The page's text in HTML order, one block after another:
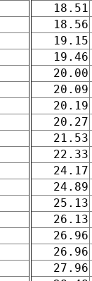
18.51
18.56
19.15
19.46
20.00
20.09
20.19
20.27
21.53
22.33
24.17
24.89
25.13
26.13
26.96
26.96
27.96